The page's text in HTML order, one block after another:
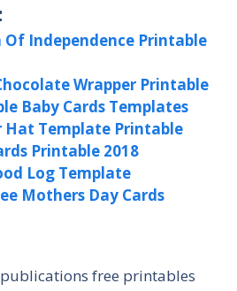
Independence Printable
Wrapper Printable
Baby Cards Templates
Template Printable
Printable 2018
Log Template
Mothers Day Cards
free printables